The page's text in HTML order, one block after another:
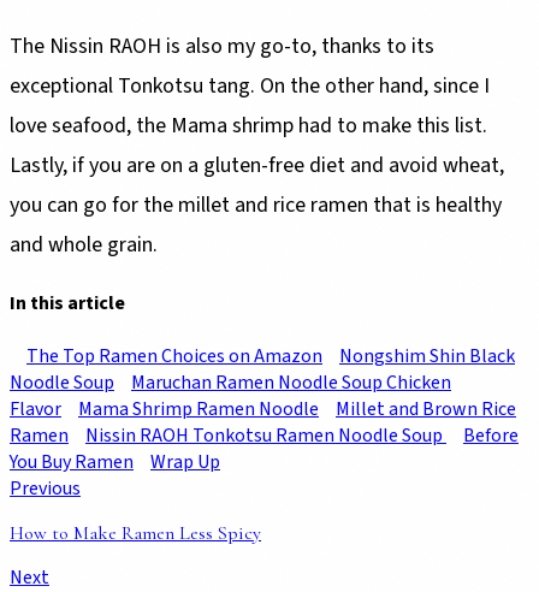
The Nissin RAOH is also my go-to, thanks to its
exceptional Tonkotsu tang. On the other hand, since I
love seafood, the Mama shrimp had to make this list.
Lastly, if you are on a gluten-free diet and avoid wheat,
you can go for the millet and rice ramen that is healthy
and whole grain.
In this article
The Top Ramen Choices on Amazon
Nongshim Shin Black
Noodle Soup
Maruchan Ramen Noodle Soup Chicken
Flavor
Mama Shrimp Ramen Noodle
Millet and Brown Rice
Ramen
Nissin RAOH Tonkotsu Ramen Noodle Soup
Before
You Buy Ramen
Wrap Up
Previous
How to Make Ramen Less Spicy
Next